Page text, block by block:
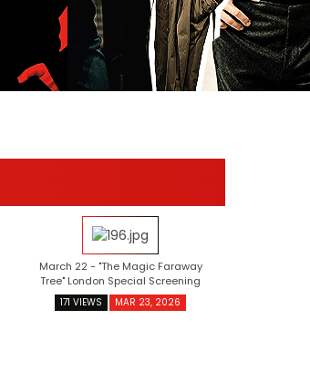
March 22 - "The Magic Faraway
Tree" London Special Screening
171 VIEWS MAR 23, 2026